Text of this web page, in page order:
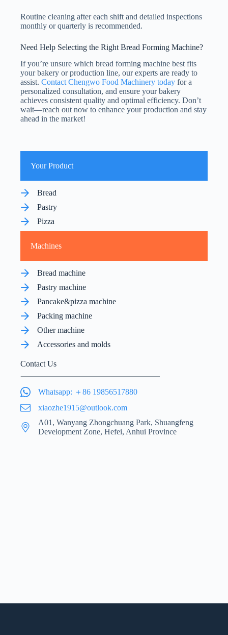
Routine cleaning after each shift and detailed inspections
monthly or quarterly is recommended.
Need Help Selecting the Right Bread Forming Machine?
If you’re unsure which bread forming machine best fits
your bakery or production line, our experts are ready to
assist.Contact Chengwo Food Machinery today for a
personalized consultation, and ensure your bakery
achieves consistent quality and optimal efficiency. Don’t
wait—reach out now to enhance your production and stay
ahead in the market!
Your Product
Bread
Pastry
Pizza
Machines
Bread machine
Pastry machine
Pancake&pizza machine
Packing machine
Other machine
Accessories and molds
Contact Us
Whatsapp: ＋86 19856517880
xiaozhe1915@outlook.com
A01, Wanyang Zhongchuang Park, Shuangfeng
Development Zone, Hefei, Anhui Province